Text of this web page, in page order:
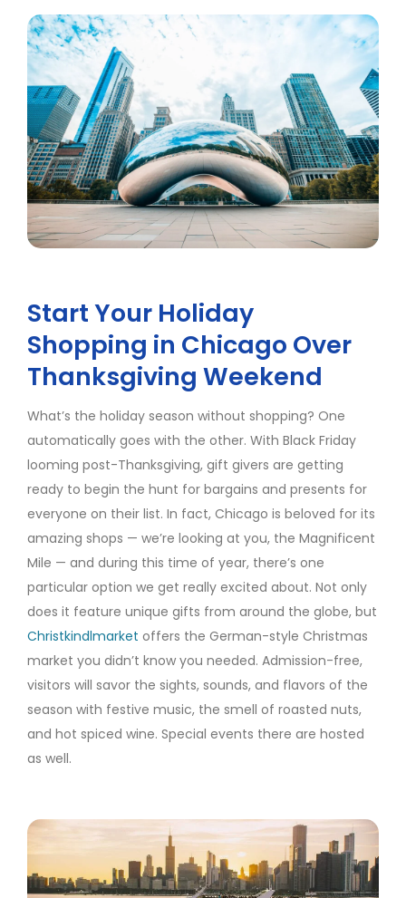
Start Your Holiday
Shopping in Chicago Over
Thanksgiving Weekend
What’s the holiday season without shopping? One
automatically goes with the other. With Black Friday
looming post-Thanksgiving, gift givers are getting
ready to begin the hunt for bargains and presents for
everyone on their list. In fact, Chicago is beloved for its
amazing shops — we’re looking at you, the Magnificent
Mile — and during this time of year, there’s one
particular option we get really excited about. Not only
does it feature unique gifts from around the globe, but
Christkindlmarket offers the German-style Christmas
market you didn’t know you needed. Admission-free,
visitors will savor the sights, sounds, and flavors of the
season with festive music, the smell of roasted nuts,
and hot spiced wine. Special events there are hosted
as well.